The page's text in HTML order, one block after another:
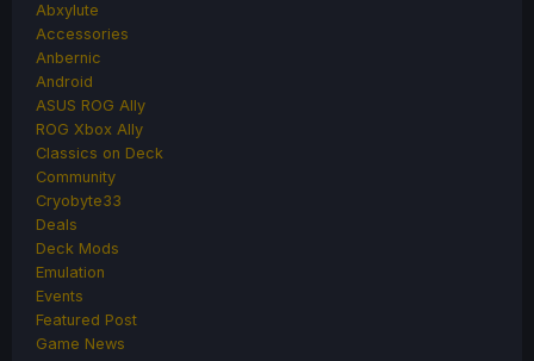
Abxylute
Accessories
Anbernic
Android
ASUS ROG Ally
ROG Xbox Ally
Classics on Deck
Community
Cryobyte33
Deals
Deck Mods
Emulation
Events
Featured Post
Game News